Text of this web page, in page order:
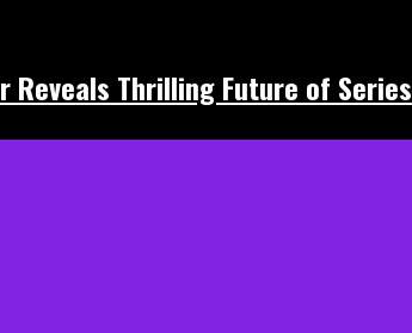
Thrilling Future of Series